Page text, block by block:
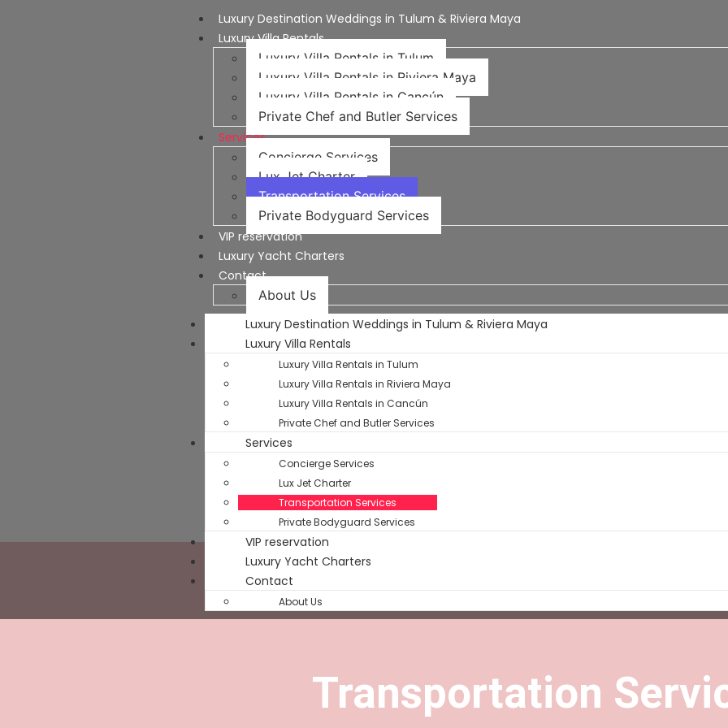
Luxury Destination Weddings in Tulum & Riviera Maya
Luxury Villa Rentals
Luxury Villa Rentals in Tulum
Luxury Villa Rentals in Riviera Maya
Luxury Villa Rentals in Cancún
Private Chef and Butler Services
Services
Concierge Services
Lux Jet Charter
Transportation Services​
Private Bodyguard Services
VIP reservation
Luxury Yacht Charters
Contact
About Us
Luxury Destination Weddings in Tulum & Riviera Maya
Luxury Villa Rentals
Luxury Villa Rentals in Tulum
Luxury Villa Rentals in Riviera Maya
Luxury Villa Rentals in Cancún
Private Chef and Butler Services
Services
Concierge Services
Lux Jet Charter
Transportation Services​
Private Bodyguard Services
VIP reservation
Luxury Yacht Charters
Contact
About Us
Transportation